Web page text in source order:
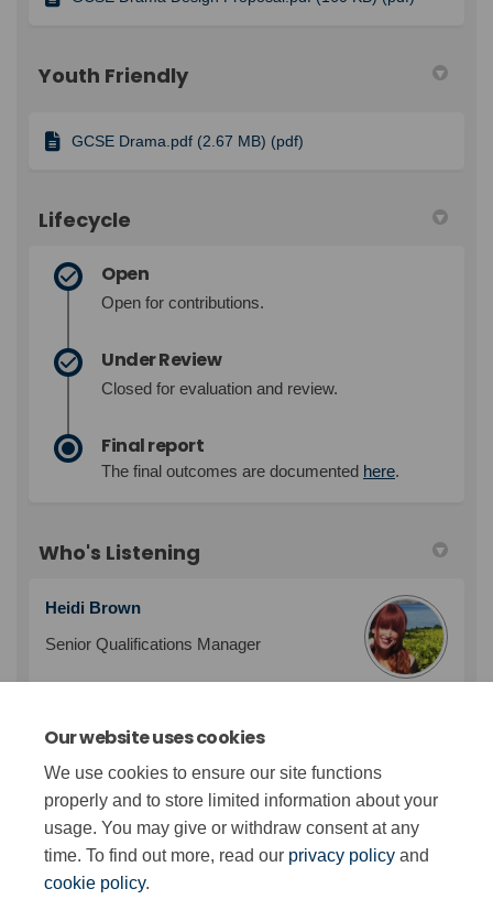
Our website uses cookies
We use cookies to ensure our site functions
properly and to store limited information about your
usage. You may give or withdraw consent at any
time. To find out more, read our privacy policy and
cookie policy.
Youth Friendly
GCSE Drama.pdf (2.67 MB) (pdf)
Lifecycle
Open
Open for contributions.
Under Review
Closed for evaluation and review.
Final report
The final outcomes are documented here.
Who's Listening
Heidi Brown
Senior Qualifications Manager
Sarah Watson
Qualifications Manager